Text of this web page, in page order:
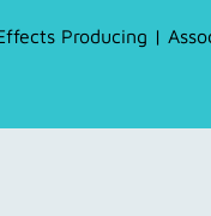
Producing |